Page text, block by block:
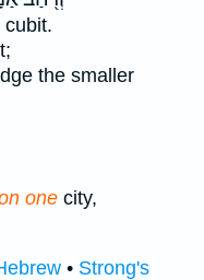
cubit.
the smaller
one city,
• Strong's